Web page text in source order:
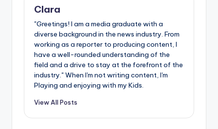
Clara
"Greetings! I am a media graduate with a
diverse background in the news industry. From
working as a reporter to producing content, I
have a well-rounded understanding of the
field and a drive to stay at the forefront of the
industry." When I'm not writing content, I'm
Playing and enjoying with my Kids.
View All Posts